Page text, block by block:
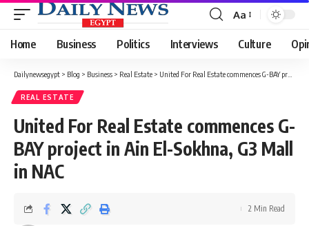
Font
Resizer
Aa
Home Business Politics Interviews Culture
Dailynewsegypt > Blog > Business > Real Estate > United For Real Estate commences G-BAY project in Ain El-Sokhna, G3 Mall in NAC
REAL ESTATE
United For Real Estate commences G-
BAY project in Ain El-Sokhna, G3 Mall
in NAC
2 Min Read